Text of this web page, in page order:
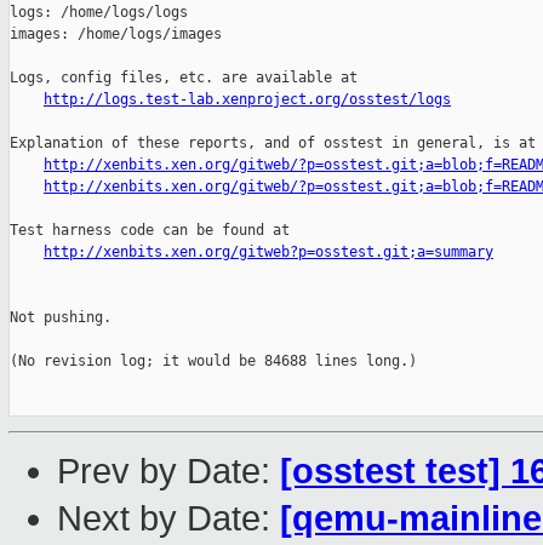
http://logs.test-lab.xenproject.org/osstest/logs
Explanation of these reports, and of osstest in general, is at
http://xenbits.xen.org/gitweb/
http://xenbits.xen.org/gitweb/
Test harness code can be found at
http://xenbits.xen.org/gitweb?p=osstest.git;a=summary
Not pushing.
(No revision log; it would be 84688 lines long.)
Prev by Date: [osstest test]
Next by Date: [qemu-